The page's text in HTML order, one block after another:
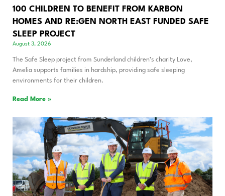
100 CHILDREN TO BENEFIT FROM KARBON
HOMES AND RE:GEN NORTH EAST FUNDED SAFE
SLEEP PROJECT
August 3, 2026
The Safe Sleep project from Sunderland children’s charity Love,
Amelia supports families in hardship, providing safe sleeping
environments for their children.
Read More »